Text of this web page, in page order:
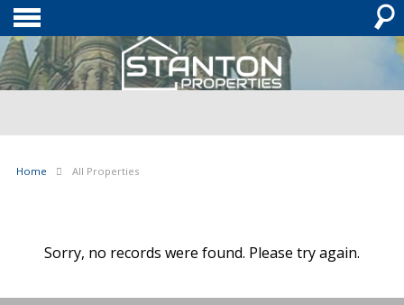
Home All Properties
Sorry, no records were found. Please try again.